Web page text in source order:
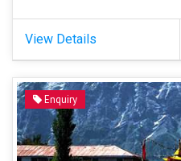
View Details
Enquiry